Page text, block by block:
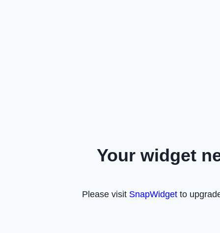
Your widget
Please visit SnapWidget to